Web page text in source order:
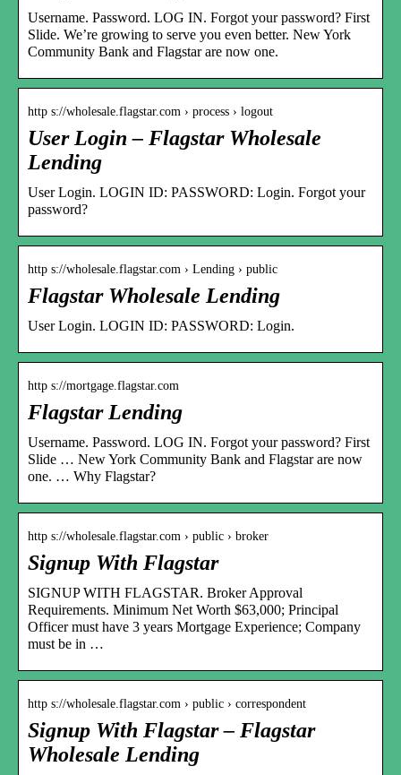
Username. Password. LOG IN. Forgot your password? First
Slide. We’re growing to serve you even better. New York
Community Bank and Flagstar are now one.
http s://wholesale.flagstar.com › process › logout
User Login – Flagstar Wholesale
Lending
User Login. LOGIN ID: PASSWORD: Login. Forgot your
password?
http s://wholesale.flagstar.com › Lending › public
Flagstar Wholesale Lending
User Login. LOGIN ID: PASSWORD: Login.
http s://mortgage.flagstar.com
Flagstar Lending
Username. Password. LOG IN. Forgot your password? First
Slide … New York Community Bank and Flagstar are now
one. … Why Flagstar?
http s://wholesale.flagstar.com › public › broker
Signup With Flagstar
SIGNUP WITH FLAGSTAR. Broker Approval
Requirements. Minimum Net Worth $63,000; Principal
Officer must have 3 years Mortgage Experience; Company
must be in …
http s://wholesale.flagstar.com › public › correspondent
Signup With Flagstar – Flagstar
Wholesale Lending